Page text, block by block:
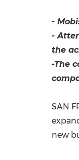
-
-
the
-The
SAN
new